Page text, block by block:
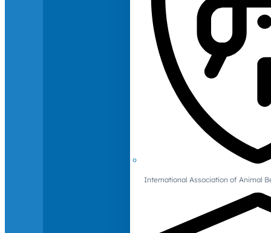
International Association of Animal